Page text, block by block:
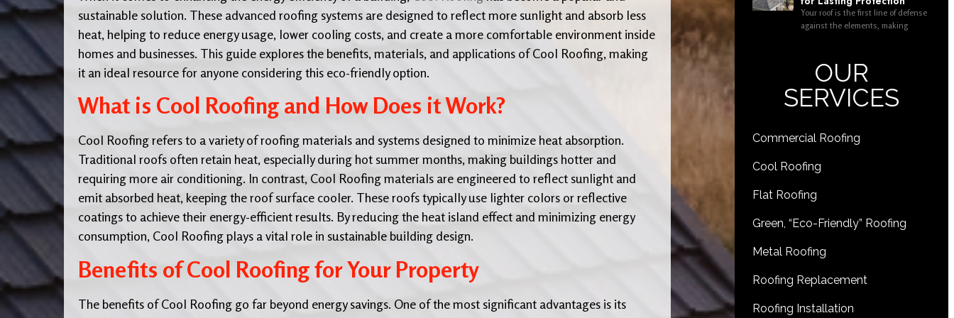
sustainable solution. These advanced roofing systems are designed to reflect more sunlight and absorb less
heat, helping to reduce energy usage, lower cooling costs, and create a more comfortable environment inside
homes and businesses. This guide explores the benefits, materials, and applications of Cool Roofing, making
it an ideal resource for anyone considering this eco-friendly option.
What is Cool Roofing and How Does it Work?
Cool Roofing refers to a variety of roofing materials and systems designed to minimize heat absorption.
Traditional roofs often retain heat, especially during hot summer months, making buildings hotter and
requiring more air conditioning. In contrast, Cool Roofing materials are engineered to reflect sunlight and
emit absorbed heat, keeping the roof surface cooler. These roofs typically use lighter colors or reflective
coatings to achieve their energy-efficient results. By reducing the heat island effect and minimizing energy
consumption, Cool Roofing plays a vital role in sustainable building design.
Benefits of Cool Roofing for Your Property
The benefits of Cool Roofing go far beyond energy savings. One of the most significant advantages is its
Your roof is the first line of defense
against the elements, making
OUR
SERVICES
Commercial Roofing
Cool Roofing
Flat Roofing
Green, “Eco-Friendly” Roofing
Metal Roofing
Roofing Replacement
Roofing Installation